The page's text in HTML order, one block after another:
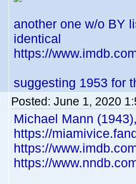
another one w/o BY
identical
https://
suggesting 1953 for
Posted: June 1, 2020
Michael Mann
https://
https://
https://